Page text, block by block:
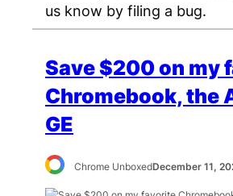
us know by filing a bug.
Save $200 on my
Chromebook, the
GE
Chrome UnboxedDecember 11,